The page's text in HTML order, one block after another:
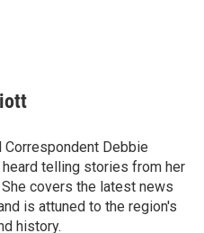
Correspondent Debbie
heard telling stories from her
covers the latest news
is attuned to the region's
history.